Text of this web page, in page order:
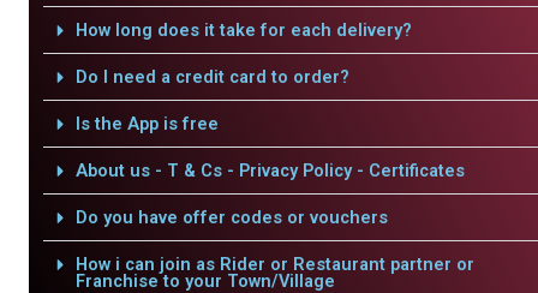
How long does it take for each delivery?
Do I need a credit card to order?
Is the App is free
About us - T & Cs - Privacy Policy - Certificates
Do you have offer codes or vouchers
How i can join as Rider or Restaurant partner or
Franchise to your Town/Village